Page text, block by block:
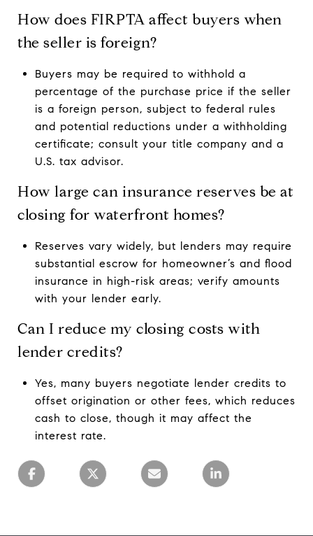
How does FIRPTA affect buyers when
the seller is foreign?
Buyers may be required to withhold a
percentage of the purchase price if the seller
is a foreign person, subject to federal rules
and potential reductions under a withholding
certificate; consult your title company and a
U.S. tax advisor.
How large can insurance reserves be at
closing for waterfront homes?
Reserves vary widely, but lenders may require
substantial escrow for homeowner’s and flood
insurance in high-risk areas; verify amounts
with your lender early.
Can I reduce my closing costs with
lender credits?
Yes, many buyers negotiate lender credits to
offset origination or other fees, which reduces
cash to close, though it may affect the
interest rate.